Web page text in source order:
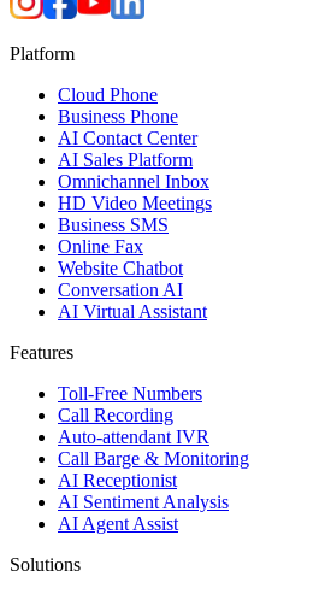
Platform
Cloud Phone
Business Phone
AI Contact Center
AI Sales Platform
Omnichannel Inbox
HD Video Meetings
Business SMS
Online Fax
Website Chatbot
Conversation AI
AI Virtual Assistant
Features
Toll-Free Numbers
Call Recording
Auto-attendant IVR
Call Barge & Monitoring
AI Receptionist
AI Sentiment Analysis
AI Agent Assist
Solutions